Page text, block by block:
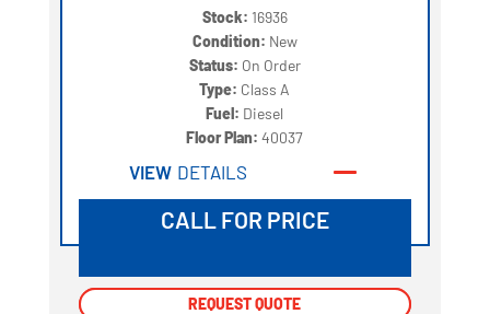
Stock: 16936
Condition: New
Status: On Order
Type: Class A
Fuel: Diesel
Floor Plan:40037
VIEW DETAILS
CALL FOR PRICE
REQUEST QUOTE
REQUEST QUOTE